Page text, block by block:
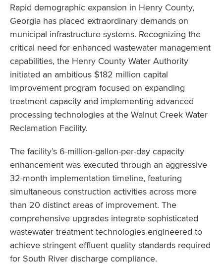
Rapid demographic expansion in Henry County,
Georgia has placed extraordinary demands on
municipal infrastructure systems. Recognizing the
critical need for enhanced wastewater management
capabilities, the Henry County Water Authority
initiated an ambitious $182 million capital
improvement program focused on expanding
treatment capacity and implementing advanced
processing technologies at the Walnut Creek Water
Reclamation Facility.
The facility’s 6-million-gallon-per-day capacity
enhancement was executed through an aggressive
32-month implementation timeline, featuring
simultaneous construction activities across more
than 20 distinct areas of improvement. The
comprehensive upgrades integrate sophisticated
wastewater treatment technologies engineered to
achieve stringent effluent quality standards required
for South River discharge compliance.